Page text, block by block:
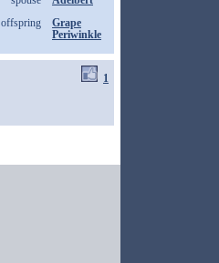
offspring
Grape
Periwinkle
1